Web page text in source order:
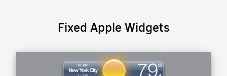
Fixed Apple Widgets